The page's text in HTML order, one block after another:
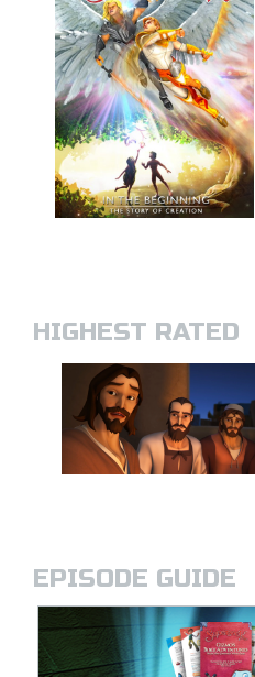
HIGHEST RATED
EPISODE GUIDE